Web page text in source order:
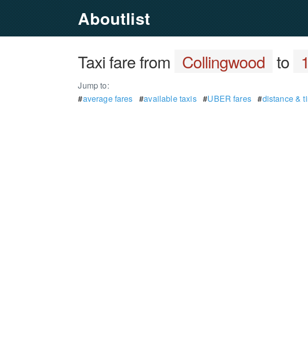
Aboutlist
Taxi fare from Collingwood to
Jump to:
#average fares #available taxis#UBER fares#distance &